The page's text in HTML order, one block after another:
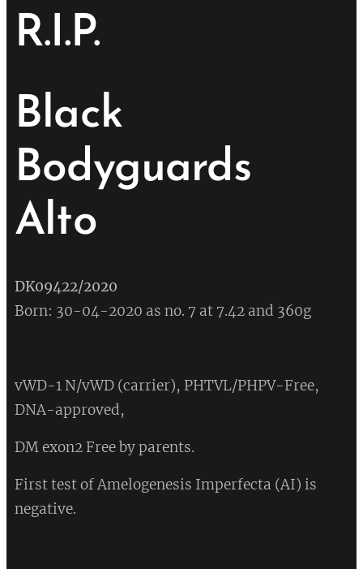
R.I.P.
Black
Bodyguards
Alto
DK09422/2020
Born: 30-04-2020 as no. 7 at 7.42 and 360g
vWD-1 N/vWD (carrier), PHTVL/PHPV-Free,
DNA-approved,
DM exon2 Free by parents.
First test of Amelogenesis Imperfecta (AI) is
negative.